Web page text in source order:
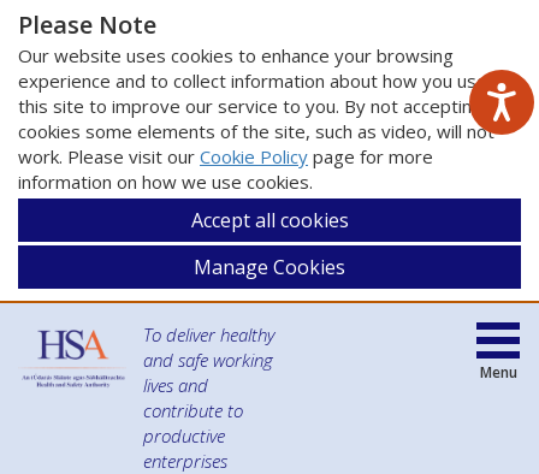
Please Note
Our website uses cookies to enhance your browsing
experience and to collect information about how you use
this site to improve our service to you. By not accepting
cookies some elements of the site, such as video, will not
work. Please visit our Cookie Policy page for more
information on how we use cookies.
Accept all cookies
Manage Cookies
To deliver healthy
and safe working
lives and
contribute to
productive
enterprises
Menu